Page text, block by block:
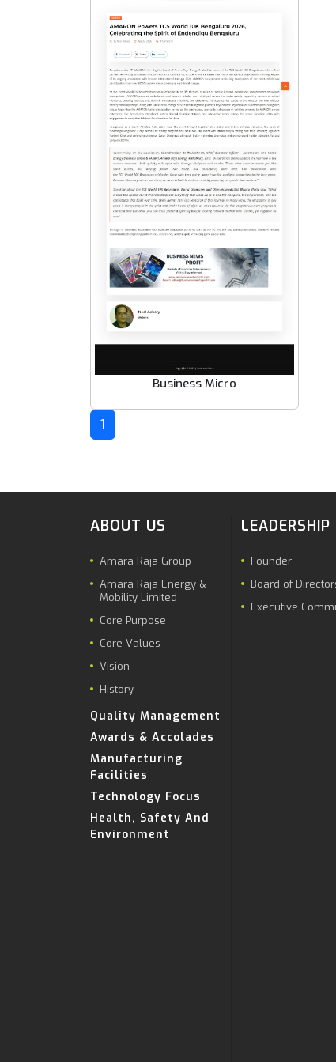
Business Micro
1
ABOUT US
Amara Raja Group
Amara Raja Energy &
Mobility Limited
Core Purpose
Core Values
Vision
History
Quality Management
Awards & Accolades
Manufacturing
Facilities
Technology Focus
Health, Safety And
Environment
LEADERSHIP
Founder
Board of
Executive